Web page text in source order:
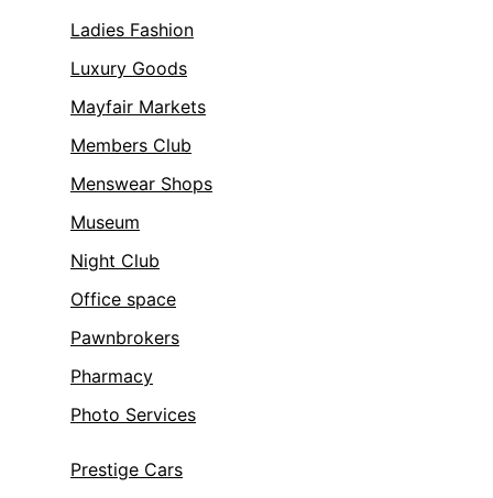
Ladies Fashion
Luxury Goods
Mayfair Markets
Members Club
Menswear Shops
Museum
Night Club
Office space
Pawnbrokers
Pharmacy
Photo Services
Prestige Cars